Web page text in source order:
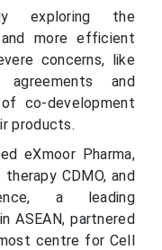
exploring the
more efficient
concerns, like
and
co-development
products.
eXmoor Pharma,
CDMO, and
a leading
ASEAN, partnered
centre for Cell